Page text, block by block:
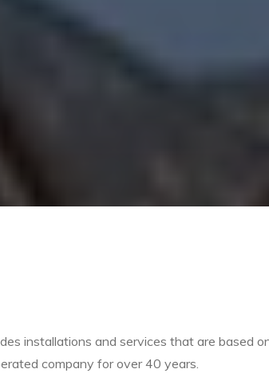
installations and services that are based
company for over 40 years.